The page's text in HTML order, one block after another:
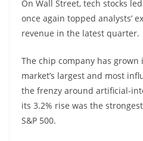
On Wall Street, tech stocks
once again topped analysts’
revenue in the latest quarter.
The chip company has grown
market’s largest and most
the frenzy around artificial-
its 3.2% rise was the
S&P 500.